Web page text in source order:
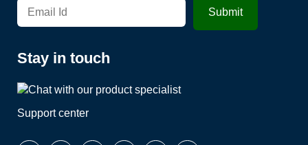
Stay in touch
Support center